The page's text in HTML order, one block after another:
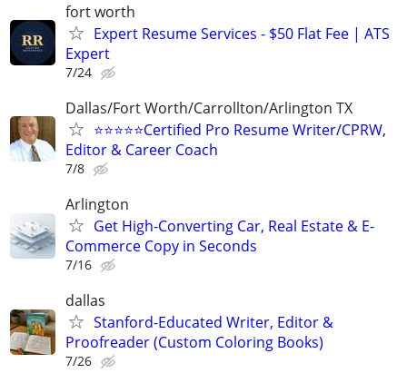
fort worth
Expert Resume Services - $50 Flat Fee | ATS
Expert
7/24
Dallas/Fort Worth/Carrollton/Arlington TX
⭐⭐⭐⭐⭐Certified Pro Resume Writer/CPRW,
Editor & Career Coach
7/8
Arlington
Get High-Converting Car, Real Estate & E-
Commerce Copy in Seconds
7/16
dallas
Stanford-Educated Writer, Editor &
Proofreader (Custom Coloring Books)
7/26